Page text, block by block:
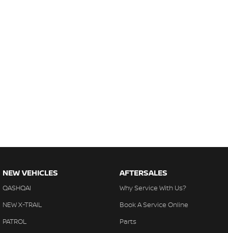
NEW VEHICLES
QASHQAI
NEW X-TRAIL
PATROL
AFTERSALES
Why Service With Us?
Book A Service Online
Parts